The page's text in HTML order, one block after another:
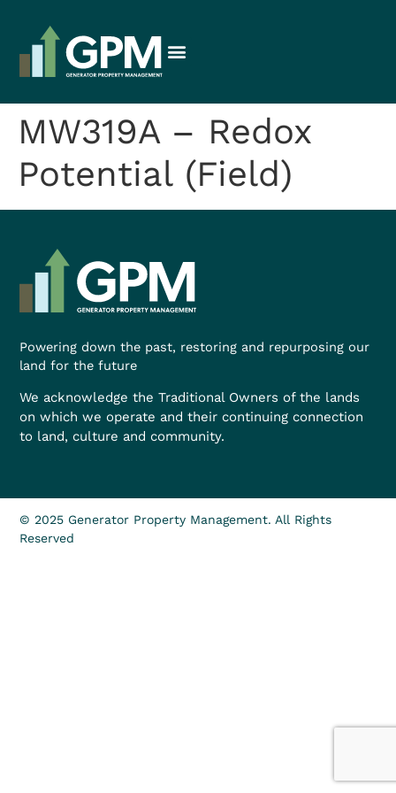
MW319A – Redox
Potential (Field)
Powering down the past, restoring and repurposing our
land for the future
We acknowledge the Traditional Owners of the lands
on which we operate and their continuing connection
to land, culture and community.
© 2025 Generator Property Management. All Rights
Reserved